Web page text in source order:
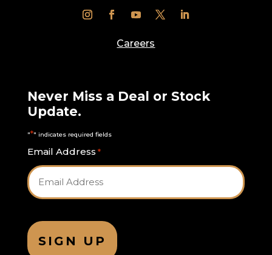
Careers
Never Miss a Deal or Stock
Update.
"*" indicates required fields
Email Address *